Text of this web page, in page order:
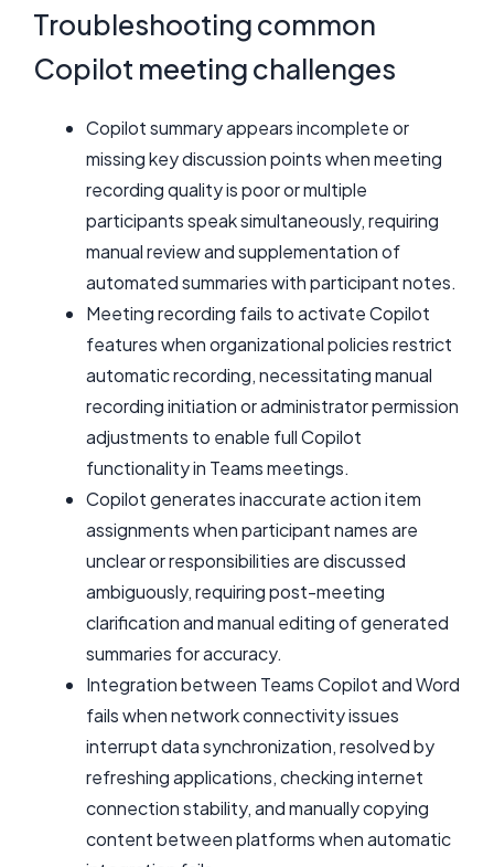
Troubleshooting common
Copilot meeting challenges
Copilot summary appears incomplete or
missing key discussion points when meeting
recording quality is poor or multiple
participants speak simultaneously, requiring
manual review and supplementation of
automated summaries with participant notes.
Meeting recording fails to activate Copilot
features when organizational policies restrict
automatic recording, necessitating manual
recording initiation or administrator permission
adjustments to enable full Copilot
functionality in Teams meetings.
Copilot generates inaccurate action item
assignments when participant names are
unclear or responsibilities are discussed
ambiguously, requiring post-meeting
clarification and manual editing of generated
summaries for accuracy.
Integration between Teams Copilot and Word
fails when network connectivity issues
interrupt data synchronization, resolved by
refreshing applications, checking internet
connection stability, and manually copying
content between platforms when automatic